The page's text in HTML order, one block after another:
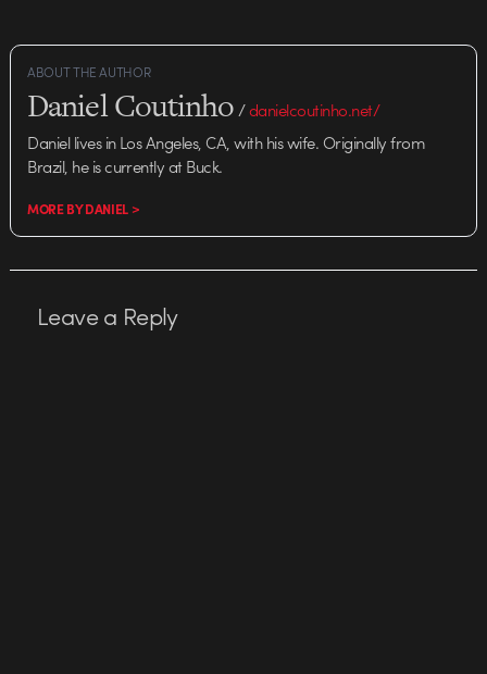
ABOUT THE AUTHOR
Daniel Coutinho/danielcoutinho.net/
Daniel lives in Los Angeles, CA, with his wife. Originally from
Brazil, he is currently at Buck.
MORE BY DANIEL >
Leave a Reply